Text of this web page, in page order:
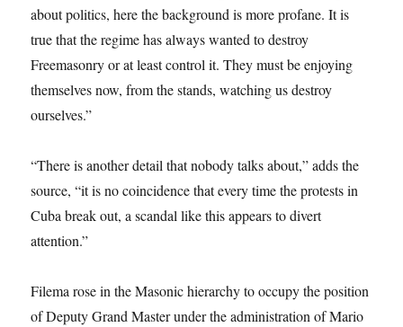
about politics, here the background is more profane. It is
true that the regime has always wanted to destroy
Freemasonry or at least control it. They must be enjoying
themselves now, from the stands, watching us destroy
ourselves.”
“There is another detail that nobody talks about,” adds the
source, “it is no coincidence that every time the protests in
Cuba break out, a scandal like this appears to divert
attention.”
Filema rose in the Masonic hierarchy to occupy the position
of Deputy Grand Master under the administration of Mario